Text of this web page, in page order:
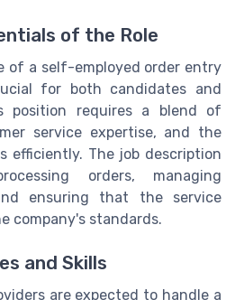
of the Role
of a self-employed order entry
for both candidates and
position requires a blend of
service expertise, and the
efficiently. The job description
orders, managing
ensuring that the service
company's standards.
and Skills
are expected to handle a